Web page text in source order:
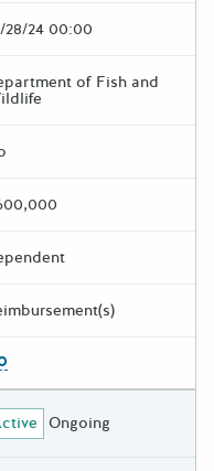
28/24 00:00
of Fish and
Ongoing